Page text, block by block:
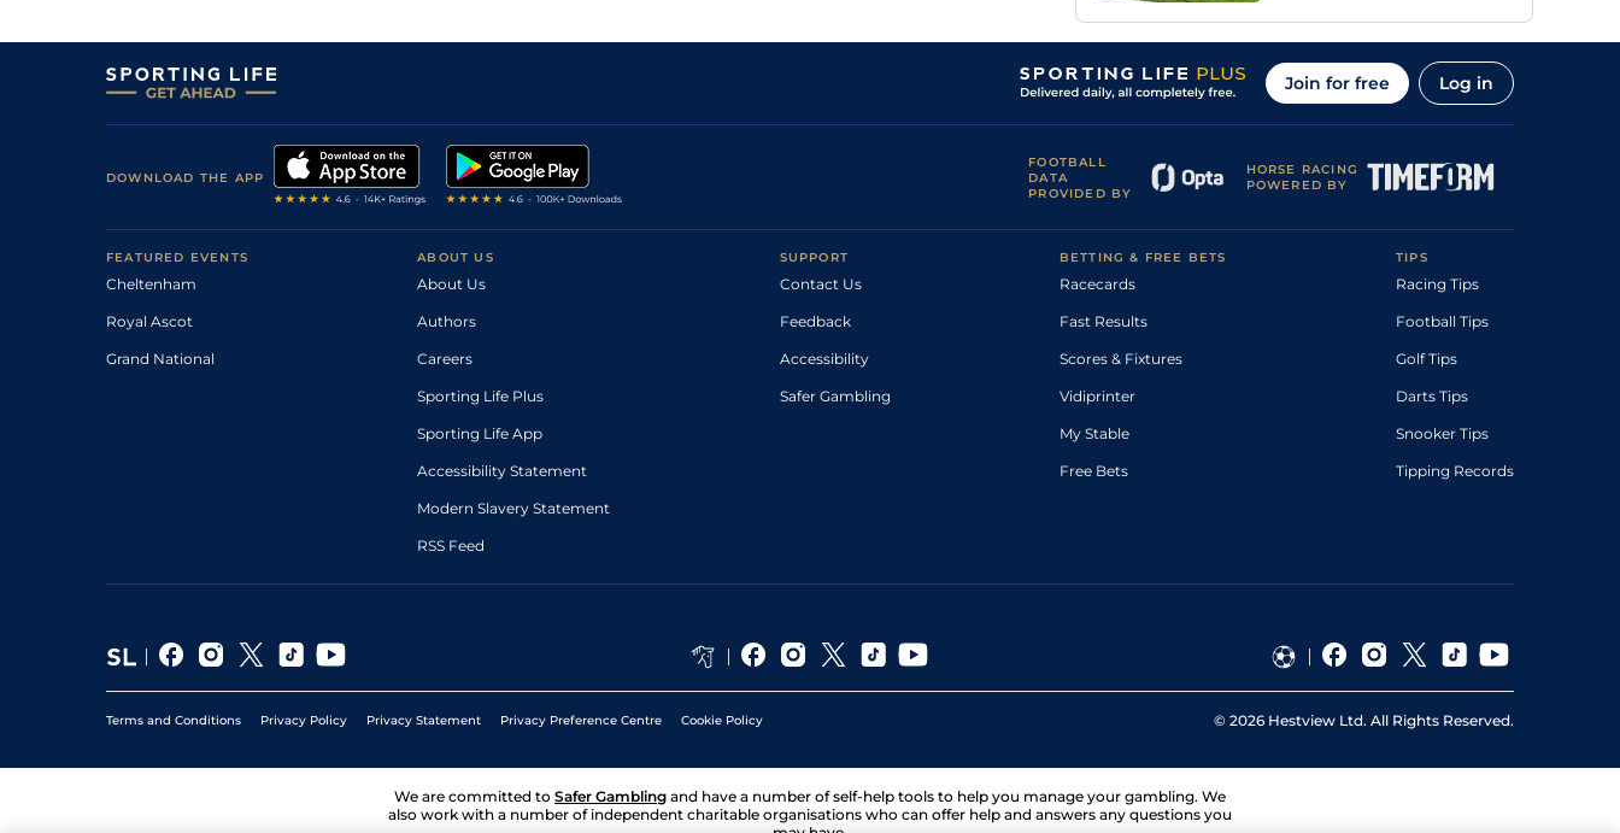
Join for free Log in
DOWNLOAD THE APP
FOOTBALL
DATA
PROVIDED BY
HORSE RACING
POWERED BY
FEATURED EVENTS
Cheltenham
Royal Ascot
Grand National
ABOUT US
About Us
Authors
Careers
Sporting Life Plus
Sporting Life App
Accessibility Statement
Modern Slavery Statement
RSS Feed
SUPPORT
Contact Us
Feedback
Accessibility
Safer Gambling
BETTING & FREE BETS
Racecards
Fast Results
Scores & Fixtures
Vidiprinter
My Stable
Free Bets
TIPS
Racing Tips
Football Tips
Golf Tips
Darts Tips
Snooker Tips
Tipping Records
Terms and Conditions Privacy Policy Privacy Statement Privacy Preference Centre Cookie Policy © 2026 Hestview Ltd. All Rights Reserved.
We are committed to Safer Gambling and have a number of self-help tools to help you manage your gambling. We
also work with a number of independent charitable organisations who can offer help and answers any questions you